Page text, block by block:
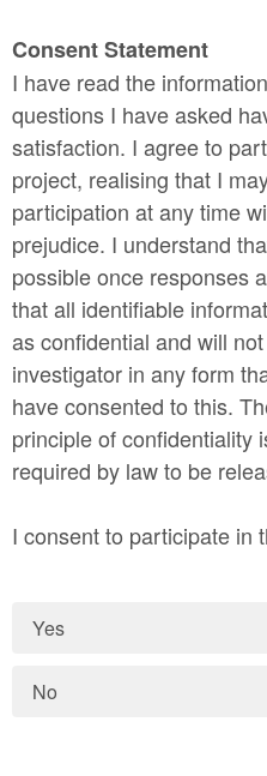
Consent Statement
I have read the
questions I have asked
satisfaction. I agree to
project, realising that I
participation at any time
prejudice. I understand
possible once responses
that all identifiable
as confidential and will
investigator in any form
have consented to this.
principle of confidentiality
required by law to be
I consent to participate in
Yes
No